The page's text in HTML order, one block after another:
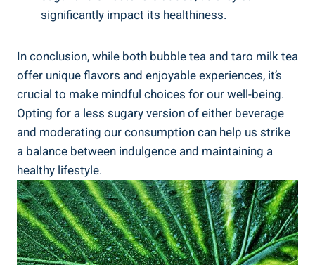
significantly impact ‍its healthiness.
In conclusion, while both bubble​ tea and taro milk tea
offer unique​ flavors⁢ and enjoyable experiences, it’s
crucial to‍ make⁣ mindful​ choices for our well-being.‌
Opting⁣ for a less sugary ‍version of either ⁣beverage
⁢and moderating ⁤our consumption can help us strike
a⁤ balance ⁣between indulgence and maintaining ⁤a
healthy lifestyle.